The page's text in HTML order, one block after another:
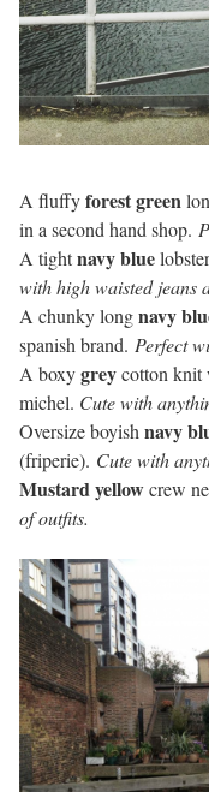
A fluffyforest green
in a second hand shop.
A tightnavy blue
with high waisted jeans
A chunky longnavy
spanish brand. Perfect
A boxygreycotton knit
michel. Cute with
Oversize boyish navy
(friperie). Cute with
Mustard yellowcrew
of outfits.